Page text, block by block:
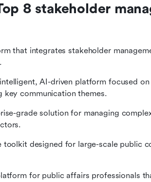
8 stakeholder
that integrates stakeholder
AI-driven platform focused
key communication themes.
grade solution for managing
toolkit designed for large-scale public
for public affairs professionals